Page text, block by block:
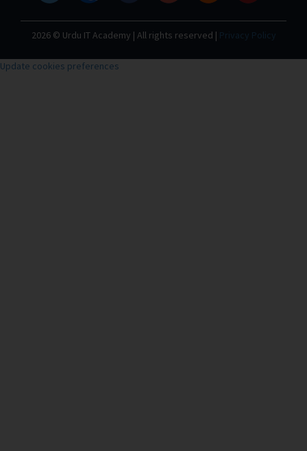
2026 © Urdu IT Academy | All rights reserved | Privacy Policy
Update cookies preferences